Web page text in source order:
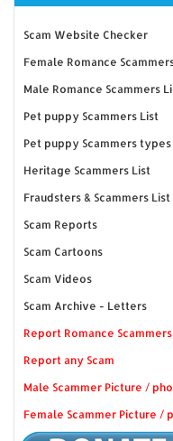
Scam Website Checker
Female Romance
Male Romance Scammers
Pet puppy Scammers List
Pet puppy Scammers types
Heritage Scammers List
Fraudsters & Scammers List
Scam Reports
Scam Cartoons
Scam Videos
Scam Archive - Letters
Report Romance Scammers
Report any Scam
Male Scammer Picture /
Female Scammer Picture /